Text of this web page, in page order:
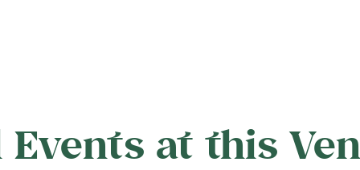
Events at this